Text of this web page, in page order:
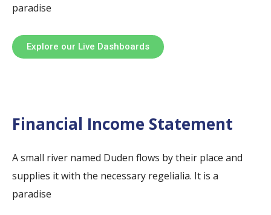
paradise
Explore our Live Dashboards
Financial Income Statement
A small river named Duden flows by their place and
supplies it with the necessary regelialia. It is a
paradise